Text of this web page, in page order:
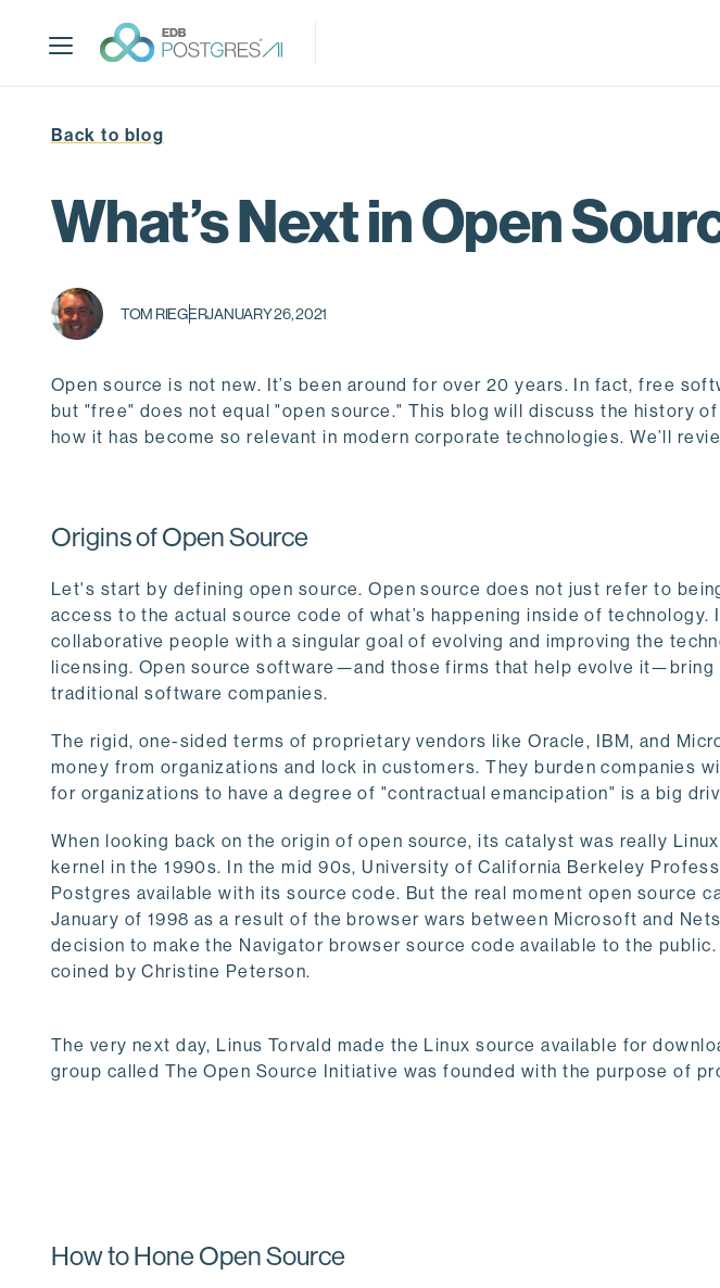
p
Back to blog
What’s Next in Open
TOM RIEGERJANUARY 26, 2021
Open source is not new. It’s been around for over 20 years. In fact, free
but "free" does not equal "open source." This blog will discuss the history
how it has become so relevant in modern corporate technologies. We’ll
Origins of Open Source
Let's start by defining open source. Open source does not just refer to
access to the actual source code of what’s happening inside of technology.
collaborative people with a singular goal of evolving and improving the
licensing. Open source software—and those firms that help evolve it—bring
traditional software companies.
The rigid, one-sided terms of proprietary vendors like Oracle, IBM, and
money from organizations and lock in customers. They burden companies
for organizations to have a degree of "contractual emancipation" is a big
When looking back on the origin of open source, its catalyst was really
kernel in the 1990s. In the mid 90s, University of California Berkeley
Postgres available with its source code. But the real moment open source
January of 1998 as a result of the browser wars between Microsoft and
decision to make the Navigator browser source code available to the public.
coined by Christine Peterson.
The very next day, Linus Torvald made the Linux source available for
group called The Open Source Initiative was founded with the purpose of
How to Hone Open Source